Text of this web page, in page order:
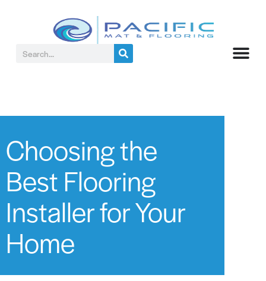
Choosing the
Best Flooring
Installer for Your
Home